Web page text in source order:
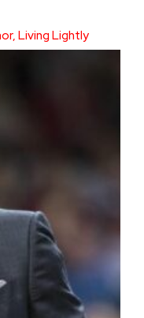
Living Lightly